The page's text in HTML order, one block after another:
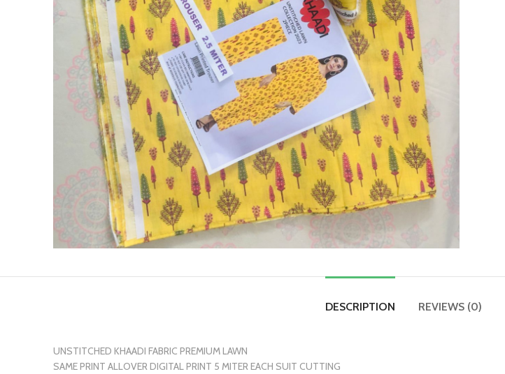
DESCRIPTION REVIEWS (0)
UNSTITCHED KHAADI FABRIC PREMIUM LAWN
SAME PRINT ALLOVER DIGITAL PRINT 5 MITER EACH SUIT CUTTING